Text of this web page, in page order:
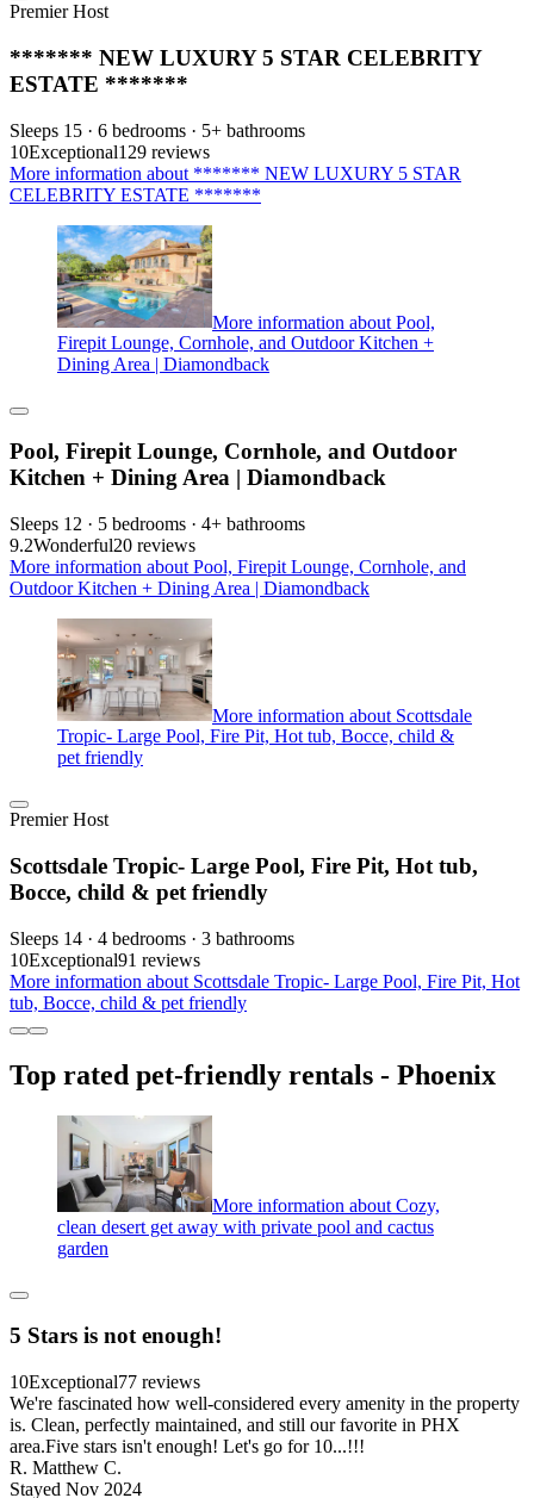
Premier Host
******* NEW LUXURY 5 STAR CELEBRITY
ESTATE *******
Sleeps 15 · 6 bedrooms · 5+ bathrooms
10Exceptional129 reviews
More information about ******* NEW LUXURY 5 STAR
CELEBRITY ESTATE *******
More information about Pool,
Firepit Lounge, Cornhole, and Outdoor Kitchen +
Dining Area | Diamondback
Pool, Firepit Lounge, Cornhole, and Outdoor
Kitchen + Dining Area | Diamondback
Sleeps 12 · 5 bedrooms · 4+ bathrooms
9.2Wonderful20 reviews
More information about Pool, Firepit Lounge, Cornhole, and
Outdoor Kitchen + Dining Area | Diamondback
More information about Scottsdale
Tropic- Large Pool, Fire Pit, Hot tub, Bocce, child &
pet friendly
Premier Host
Scottsdale Tropic- Large Pool, Fire Pit, Hot tub,
Bocce, child & pet friendly
Sleeps 14 · 4 bedrooms · 3 bathrooms
10Exceptional91 reviews
More information about Scottsdale Tropic- Large Pool, Fire Pit, Hot
tub, Bocce, child & pet friendly
Top rated pet-friendly rentals - Phoenix
More information about Cozy,
clean desert get away with private pool and cactus
garden
5 Stars is not enough!
10Exceptional77 reviews
We're fascinated how well-considered every amenity in the property
is. Clean, perfectly maintained, and still our favorite in PHX
area.Five stars isn't enough! Let's go for 10...!!!
R. Matthew C.
Stayed Nov 2024